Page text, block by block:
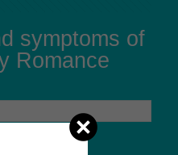
symptoms of
Romance